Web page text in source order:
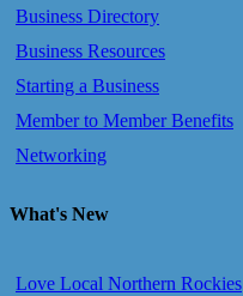
Business Directory
Business Resources
Starting a Business
Member to Member Benefits
Networking
What's New
Love Local Northern Rockies